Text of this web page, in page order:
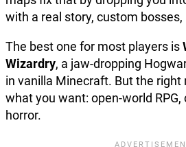
with a real story, custom
The best one for most players is
Wizardry, a jaw-dropping
in vanilla Minecraft. But the right
what you want: open-world RPG,
horror.